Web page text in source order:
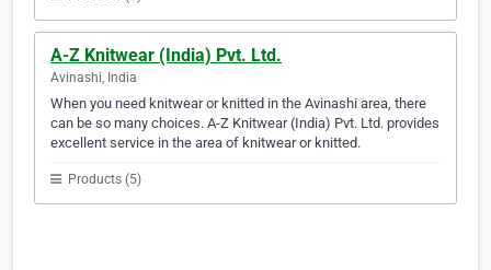
A-Z Knitwear (India) Pvt. Ltd.
Avinashi, India
When you need knitwear or knitted in the Avinashi area, there
can be so many choices. A-Z Knitwear (India) Pvt. Ltd. provides
excellent service in the area of knitwear or knitted.
Products (5)